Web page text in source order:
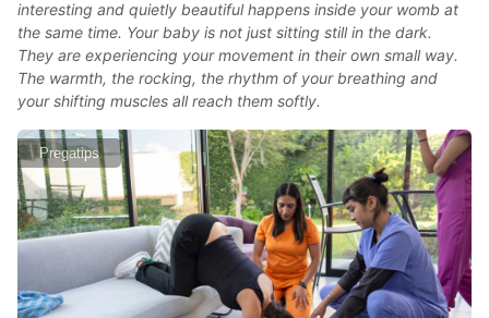
interesting and quietly beautiful happens inside your womb at
the same time. Your baby is not just sitting still in the dark.
They are experiencing your movement in their own small way.
The warmth, the rocking, the rhythm of your breathing and
your shifting muscles all reach them softly.
Pregatips